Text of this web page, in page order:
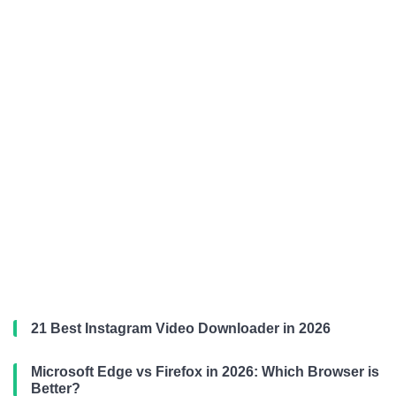
21 Best Instagram Video Downloader in 2026
Microsoft Edge vs Firefox in 2026: Which Browser is
Better?